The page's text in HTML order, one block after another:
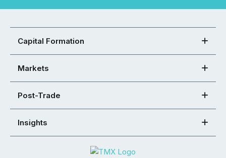
Capital Formation
Markets
Post-Trade
Insights